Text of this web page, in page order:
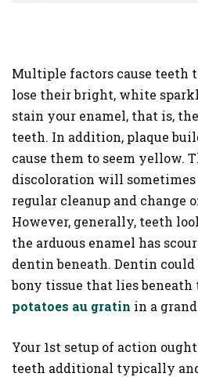
Multiple factors cause teeth
lose their bright, white
stain your enamel, that is,
teeth. In addition, plaque
cause them to seem yellow.
discoloration will
regular cleanup and change
However, generally, teeth
the arduous enamel has
dentin beneath. Dentin
bony tissue that lies beneath
potatoes au gratin in a
Your 1st setup of action
teeth additional typically